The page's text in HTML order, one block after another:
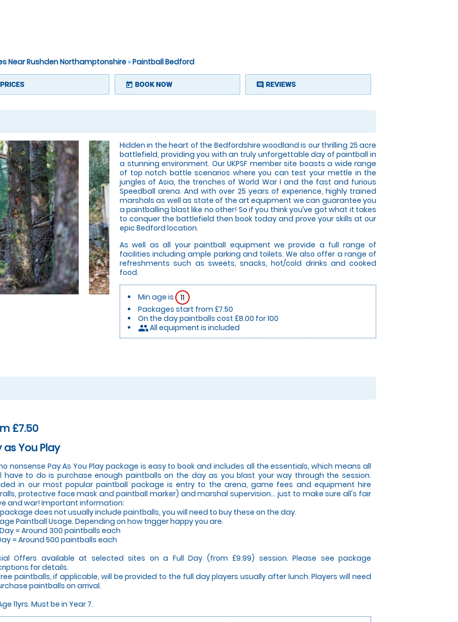
Near Rushden Northamptonshire »Paintball Bedford
PRICES today BOOK NOW comment REVIEWS
Hidden in the heart of the Bedfordshire woodland is our thrilling 25 acre
battlefield, providing you with an truly unforgettable day of paintball in
a stunning environment. Our UKPSF member site boasts a wide range
of top notch battle scenarios where you can test your mettle in the
jungles of Asia, the trenches of World War I and the fast and furious
Speedball arena. And with over 25 years of experience, highly trained
marshals as well as state of the art equipment we can guarantee you
a paintballing blast like no other! So if you think you’ve got what it takes
to conquer the battlefield then book today and prove your skills at our
epic Bedford location.
As well as all your paintball equipment we provide a full range of
facilities including ample parking and toilets. We also offer a range of
refreshments such as sweets, snacks, hot/cold drinks and cooked
food.
Min age is
11
Packages start from £7.50
On the day paintballs cost £8.00 for 100
peopleAll equipment is included
£7.50
as You Play
nonsense Pay As You Play package is easy to book and includes all the essentials, which means all
have to do is purchase enough paintballs on the day as you blast your way through the session.
in our most popular paintball package is entry to the arena, game fees and equipment hire
protective face mask and paintball marker) and marshal supervision... just to make sure all's fair
and war! Important information:
does not usually include paintballs, you will need to buy these on the day.
Paintball Usage. Depending on how trigger happy you are.
= Around 300 paintballs each
= Around 500 paintballs each
Offers available at selected sites on a Full Day (from £9.99) session. Please see package
for details.
paintballs, if applicable, will be provided to the full day players usually after lunch. Players will need
paintballs on arrival.
11yrs. Must be in Year 7.